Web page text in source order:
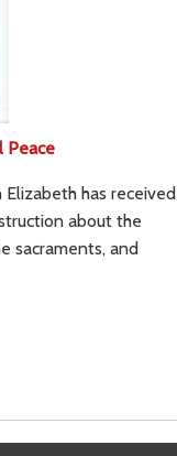
Peace
has received
about the
sacraments, and